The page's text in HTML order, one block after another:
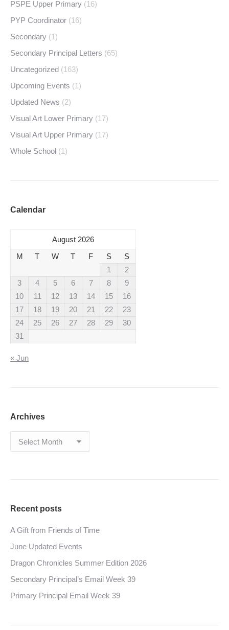
PSPE Upper Primary (16)
PYP Coordinator (16)
Secondary (1)
Secondary Principal Letters (65)
Uncategorized (163)
Upcoming Events (1)
Updated News (2)
Visual Art Lower Primary (17)
Visual Art Upper Primary (17)
Whole School (1)
Calendar
August 2026
M
T W T F S
S
1
2
3
4 5 6 7 8
9
10
11 12 13 14 15
16
17
18 19 20 21 22
23
24
25 26 27 28 29
30
31
« Jun
Archives
Archives
Recent posts
A Gift from Friends of Time
June Updated Events
Dragon Chronicles Summer Edition 2026
Secondary Principal’s Email Week 39
Primary Principal Email Week 39